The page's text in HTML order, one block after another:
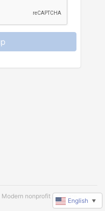
Modern nonprofit software
English ▼